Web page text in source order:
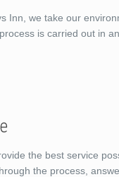
Inn, we take our
is carried out in
the best service
the process,